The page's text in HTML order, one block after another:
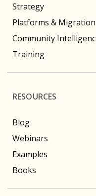
Strategy
Platforms & Migration
Community
Training
RESOURCES
Blog
Webinars
Examples
Books